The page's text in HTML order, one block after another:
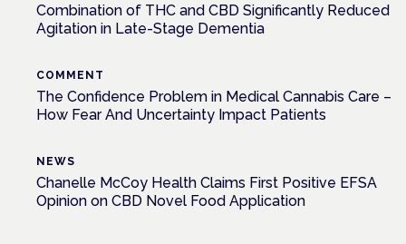
Combination of THC and CBD Significantly Reduced
Agitation in Late-Stage Dementia
COMMENT
The Confidence Problem in Medical Cannabis Care –
How Fear And Uncertainty Impact Patients
NEWS
Chanelle McCoy Health Claims First Positive EFSA
Opinion on CBD Novel Food Application